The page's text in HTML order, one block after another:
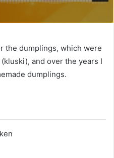
the dumplings, which were
and over the years I
dumplings.